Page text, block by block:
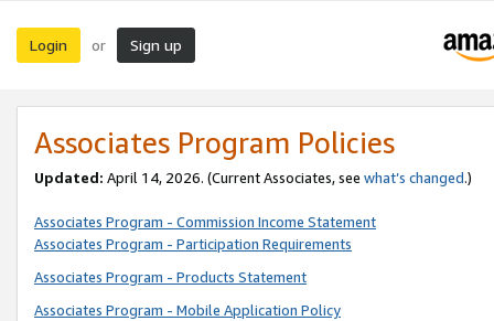
Login or Sign up
Associates Program Policies
Updated: April 14, 2026. (Current Associates, see what’s changed.)
Associates Program - Commission Income Statement
Associates Program - Participation Requirements
Associates Program - Products Statement
Associates Program - Mobile Application Policy